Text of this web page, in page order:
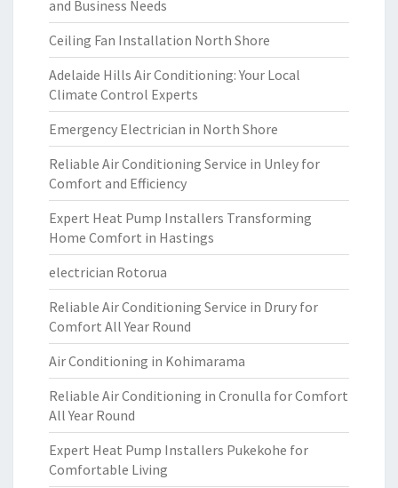
and Business Needs
Ceiling Fan Installation North Shore
Adelaide Hills Air Conditioning: Your Local
Climate Control Experts
Emergency Electrician in North Shore
Reliable Air Conditioning Service in Unley for
Comfort and Efficiency
Expert Heat Pump Installers Transforming
Home Comfort in Hastings
electrician Rotorua
Reliable Air Conditioning Service in Drury for
Comfort All Year Round
Air Conditioning in Kohimarama
Reliable Air Conditioning in Cronulla for Comfort
All Year Round
Expert Heat Pump Installers Pukekohe for
Comfortable Living